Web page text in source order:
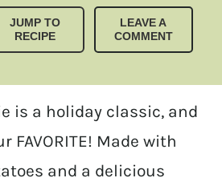
JUMP TO
RECIPE
LEAVE A
COMMENT
is a holiday classic, and
FAVORITE! Made with
and a delicious